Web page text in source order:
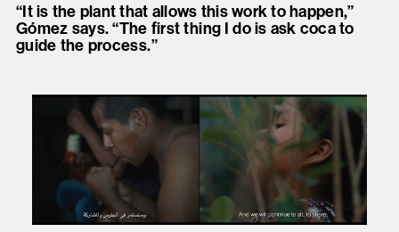
“It is the plant that allows this work to happen,”
Gómez says. “The first thing I do is ask coca to
guide the process.”